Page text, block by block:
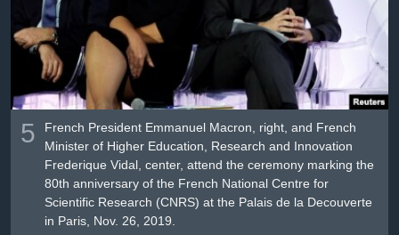
5
French President Emmanuel Macron, right, and French
Minister of Higher Education, Research and Innovation
Frederique Vidal, center, attend the ceremony marking the
80th anniversary of the French National Centre for
Scientific Research (CNRS) at the Palais de la Decouverte
in Paris, Nov. 26, 2019.